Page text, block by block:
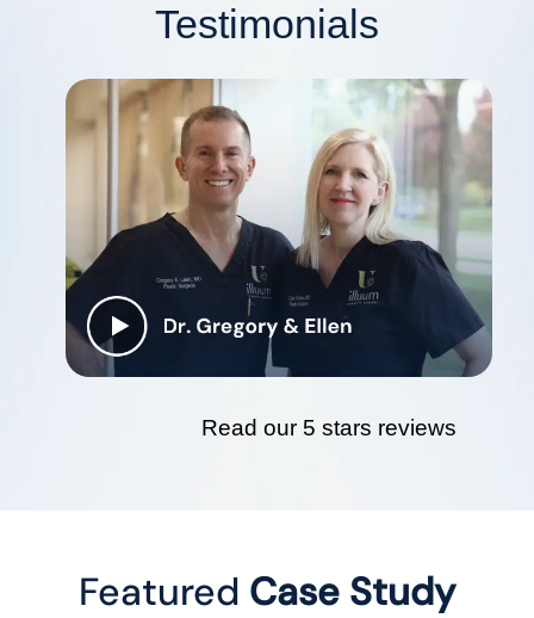
Testimonials
Read our 5 stars reviews
Featured Case Study